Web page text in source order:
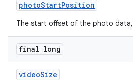
photoStartPosition
The start offset of the photo
final long
videoSize